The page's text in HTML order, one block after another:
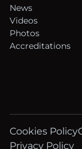
News
Videos
Photos
Accreditations
Cookies Policy
Privacy Policy